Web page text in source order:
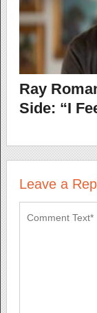
Ray
Side: “I
Leave a